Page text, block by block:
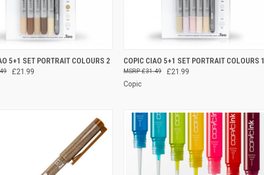
VIEW
CURRENTLY OUT
OF STOCK, PLEASE
5+1 SET PORTRAIT COLOURS 2
£21.99
QUICK VIEW ADD TO CART
Compare
COPIC CIAO 5+1 SET PORTRAIT COLOURS 1
£21.99
£31.49
Copic